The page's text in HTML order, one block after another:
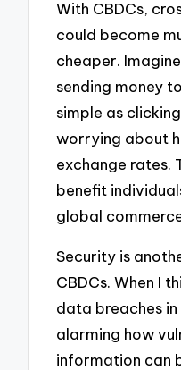
With CBDCs,
could become
cheaper.
sending money
simple as
worrying about
exchange rates.
benefit
global
Security is
CBDCs. When I
data breaches
alarming how
information can